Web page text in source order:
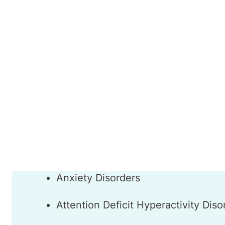
Anxiety Disorders
Attention Deficit Hyperactivity